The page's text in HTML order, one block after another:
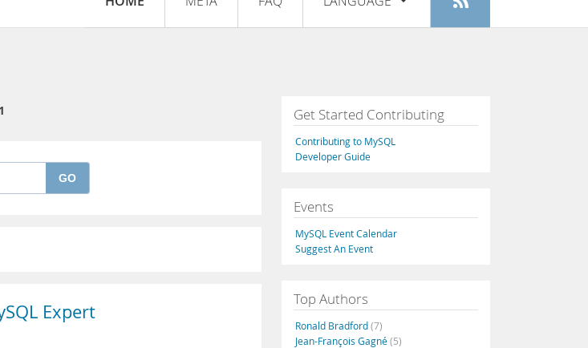
Register
Français
Italiano
Русский
Português
1
GO
Expert
Get Started Contributing
Contributing to MySQL
Developer Guide
Events
MySQL Event Calendar
Suggest An Event
Top Authors
Ronald Bradford(7)
Jean-François Gagné(5)